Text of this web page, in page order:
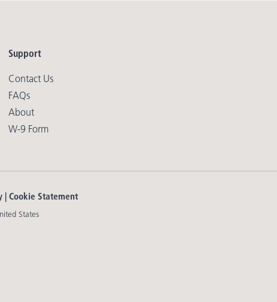
Support
Contact Us
FAQs
About
W-9 Form
| Cookie Statement
States